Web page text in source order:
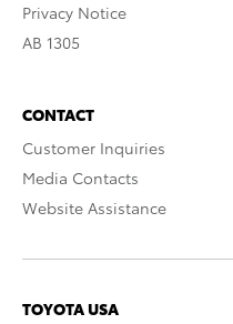
Privacy Notice
AB 1305
CONTACT
Customer Inquiries
Media Contacts
Website Assistance
TOYOTA USA